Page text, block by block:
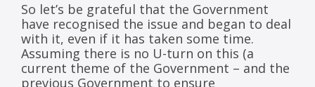
So let’s be grateful that the Government
have recognised the issue and began to deal
with it, even if it has taken some time.
Assuming there is no U-turn on this (a
current theme of the Government – and the
previous Government to ensure